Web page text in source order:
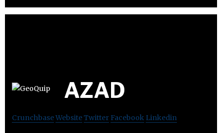
AZAD
CrunchbaseWebsiteTwitter Facebook Linkedin